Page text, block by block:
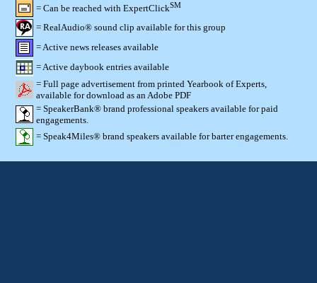
= Can be reached with ExpertClickSM
= RealAudio® sound clip available for this group
= Active news releases available
= Active daybook entries available
= Full page advertisement from printed Yearbook of Experts,
available for download as an Adobe PDF
= SpeakerBank® brand professional speakers available for paid
engagements.
= Speak4Miles® brand speakers available for barter engagements.